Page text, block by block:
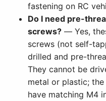
fastening on RC
Do I need pre-
screws? — Yes,
screws (not self-
drilled and pre-
They cannot be
metal or plastic;
have matching M4